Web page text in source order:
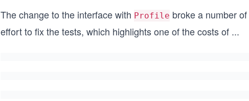
The change to the interface with Profile broke a number
effort to fix the tests, which highlights one of the costs of ...